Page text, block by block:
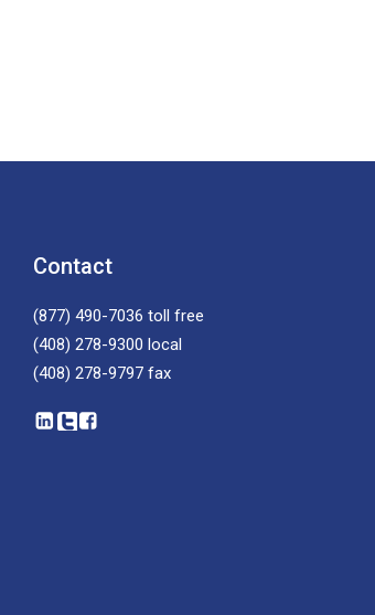
Contact
(877) 490-7036 toll free
(408) 278-9300 local
(408) 278-9797 fax